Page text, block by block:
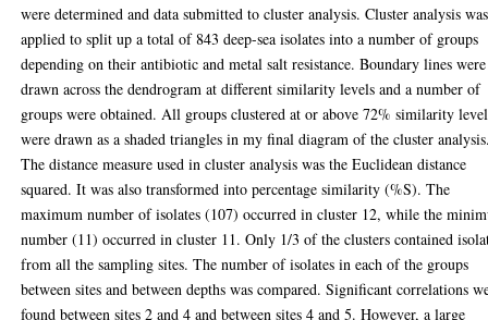
were determined and data submitted to cluster analysis. Cluster analysis was
applied to split up a total of 843 deep-sea isolates into a number of groups
depending on their antibiotic and metal salt resistance. Boundary lines were
drawn across the dendrogram at different similarity levels and a number of
groups were obtained. All groups clustered at or above 72% similarity level
were drawn as a shaded triangles in my final diagram of the cluster
The distance measure used in cluster analysis was the Euclidean distance
squared. It was also transformed into percentage similarity (%S). The
maximum number of isolates (107) occurred in cluster 12, while the
number (11) occurred in cluster 11. Only 1/3 of the clusters contained
from all the sampling sites. The number of isolates in each of the groups
between sites and between depths was compared. Significant correlations
found between sites 2 and 4 and between sites 4 and 5. However, a large